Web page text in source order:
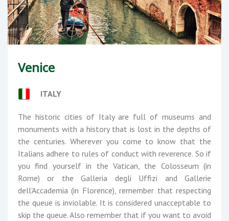
Venice
ITALY
The historic cities of Italy are full of museums and
monuments with a history that is lost in the depths of
the centuries. Wherever you come to know that the
Italians adhere to rules of conduct with reverence. So if
you find yourself in the Vatican, the Colosseum (in
Rome) or the Galleria degli Uffizi and Gallerie
dell'Accademia (in Florence), remember that respecting
the queue is inviolable. It is considered unacceptable to
skip the queue. Also remember that if you want to avoid